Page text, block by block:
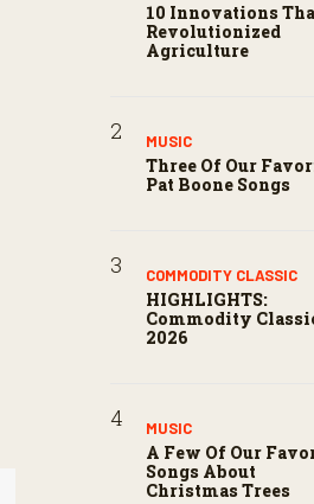
10 Innovations
Revolutionized
Agriculture
MUSIC
Three Of Our
Pat Boone Songs
COMMODITY CLASSIC
HIGHLIGHTS:
Commodity
2026
MUSIC
A Few Of Our
Songs About
Christmas Trees